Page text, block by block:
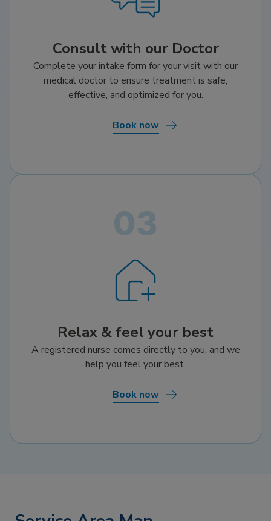
Consult with our Doctor
Complete your intake form for your visit with our
medical doctor to ensure treatment is safe,
effective, and optimized for you.
Book now
Relax & feel your best
A registered nurse comes directly to you, and we
help you feel your best.
Book now